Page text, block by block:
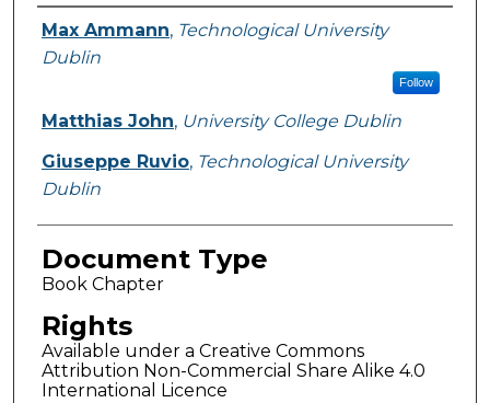
Authors
Max Ammann, Technological University
Dublin
Follow
Matthias John, University College Dublin
Giuseppe Ruvio, Technological University
Dublin
Document Type
Book Chapter
Rights
Available under a Creative Commons
Attribution Non-Commercial Share Alike 4.0
International Licence